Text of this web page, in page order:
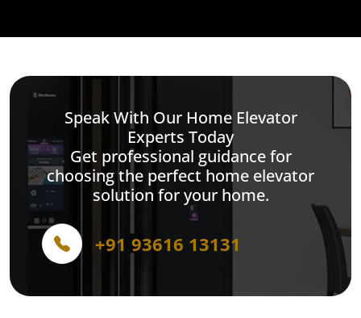
Speak With Our Home Elevator
Experts Today
Get professional guidance for
choosing the perfect home elevator
solution for your home.
+91 93616 13131